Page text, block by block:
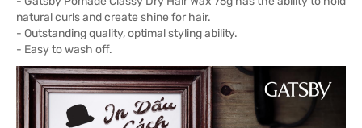
natural curls and create shine for hair.
- Outstanding quality, optimal styling ability.
- Easy to wash off.